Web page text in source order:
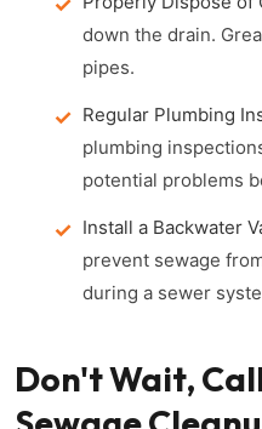
down the drain.
pipes.
Regular Plumbing
plumbing
potential problems
Install a Backwater
prevent sewage
during a sewer
Don't Wait,